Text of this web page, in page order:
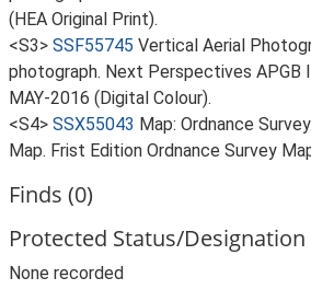
(HEA Original Print).
<S3> SSF55745 Vertical Aerial
photograph. Next Perspectives APGB
MAY-2016 (Digital Colour).
<S4> SSX55043 Map: Ordnance
Map. Frist Edition Ordnance Survey
Finds (0)
Protected Status/Designation
None recorded